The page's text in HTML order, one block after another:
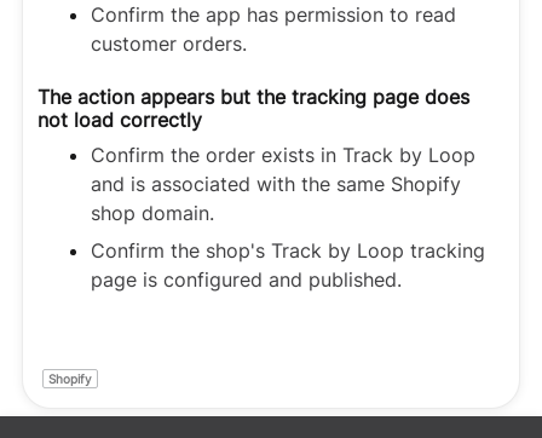
Confirm the app has permission to read
customer orders.
The action appears but the tracking page does
not load correctly
Confirm the order exists in Track by Loop
and is associated with the same Shopify
shop domain.
Confirm the shop's Track by Loop tracking
page is configured and published.
Shopify